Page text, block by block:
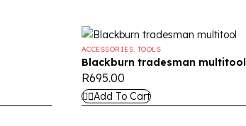
ACCESSORIES, TOOLS
Blackburn tradesman multitool
R695.00
Add To Cart